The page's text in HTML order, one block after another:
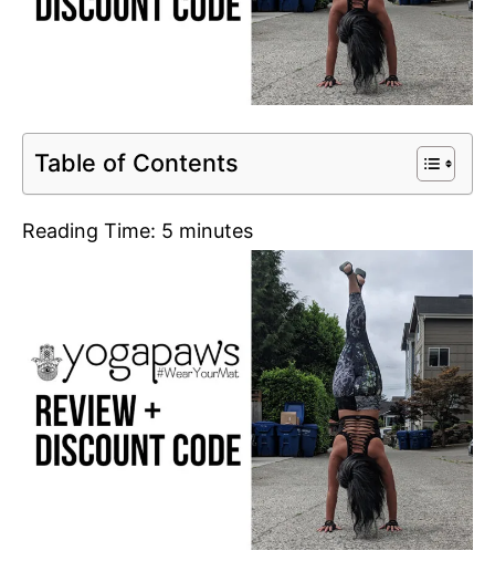
Table of Contents
Reading Time: 5 minutes